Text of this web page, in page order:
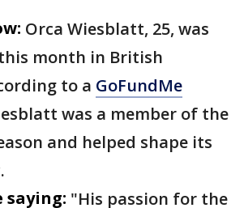
Orca Wiesblatt, 25, was
month in British
to a GoFundMe
was a member of the
and helped shape its
saying: "His passion for the